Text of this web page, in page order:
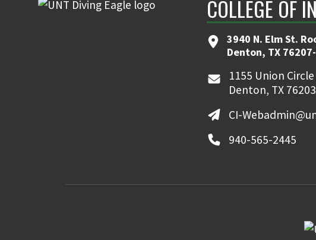
COLLEGE OF
3940 N. Elm St.
Denton, TX
1155 Union
Denton, TX
CI-
940-565-2445